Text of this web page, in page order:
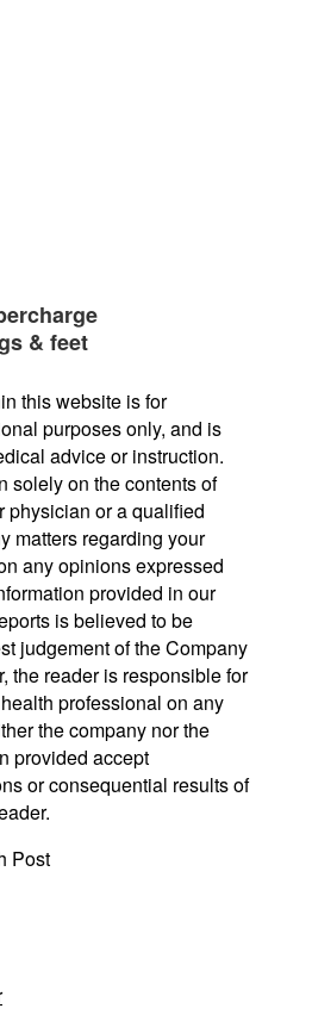
& feet
this website is for
purposes only, and is
advice or instruction.
solely on the contents of
physician or a qualified
matters regarding your
any opinions expressed
provided in our
is believed to be
judgement of the Company
the reader is responsible for
professional on any
the company nor the
provided accept
or consequential results of
Post